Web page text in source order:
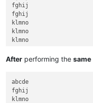
fghij
fghij
klmno
klmno
klmno
pqrst
pqrst
pqrst
After performing the same
abcde
fghij
klmno